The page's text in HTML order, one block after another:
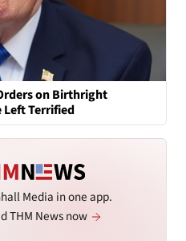
on Birthright
Left Terrified
Media in one app.
THM News now